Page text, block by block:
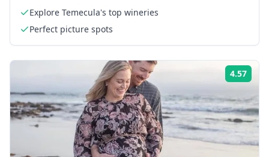
Explore Temecula's top wineries
Perfect picture spots
4.57